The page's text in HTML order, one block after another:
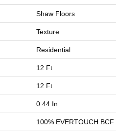
Shaw Floors
Texture
Residential
12 Ft
12 Ft
0.44 In
100% EVERTOUCH BCF